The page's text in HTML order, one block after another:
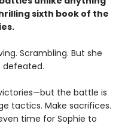
sixth book of the
Scrambling. But she
defeated.
the battle is
tactics. Make sacrifices.
time for Sophie to